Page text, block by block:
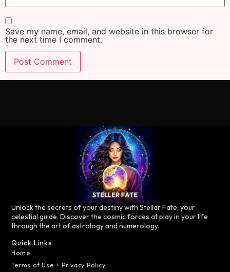
Save my name, email, and website in this browser for
the next time I comment.
Unlock the secrets of your destiny with Stellar Fate, your
celestial guide. Discover the cosmic forces at play in your life
through the art of astrology and numerology.
Quick Links
Home
Terms of Use + Privacy Policy